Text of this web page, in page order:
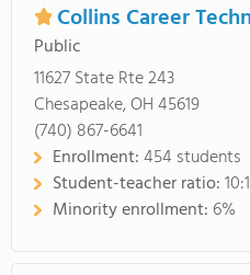
Collins Career
Public
11627 State Rte 243
Chesapeake, OH 45619
(740) 867-6641
Enrollment:454 students
Student-teacher ratio:10:1
Minority enrollment: 6%